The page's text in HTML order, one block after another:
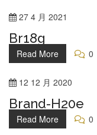
27 4 月 2021
Br18g
Read More 0
12 12 月 2020
Brand-H20e
Read More 0